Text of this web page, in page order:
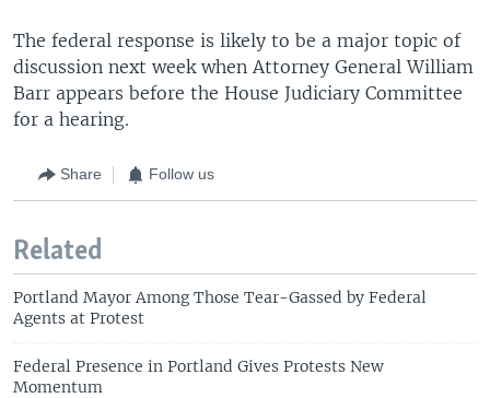
The federal response is likely to be a major topic of
discussion next week when Attorney General William
Barr appears before the House Judiciary Committee
for a hearing.
Share Follow us
Related
Portland Mayor Among Those Tear-Gassed by Federal
Agents at Protest
Federal Presence in Portland Gives Protests New
Momentum